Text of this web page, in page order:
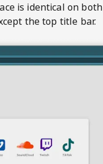
is identical on both
the top title bar.